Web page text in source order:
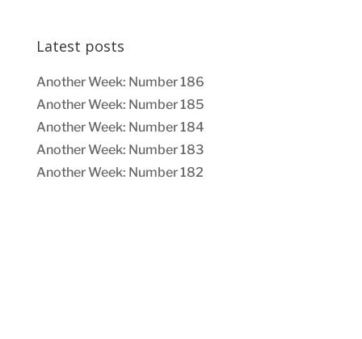
Latest posts
Another Week: Number 186
Another Week: Number 185
Another Week: Number 184
Another Week: Number 183
Another Week: Number 182